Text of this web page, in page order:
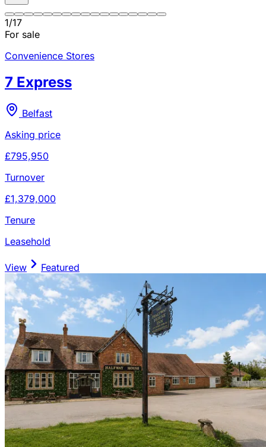
1/17
For sale
Convenience Stores
7 Express
Belfast
Asking price
£795,950
Turnover
£1,379,000
Tenure
Leasehold
View Featured